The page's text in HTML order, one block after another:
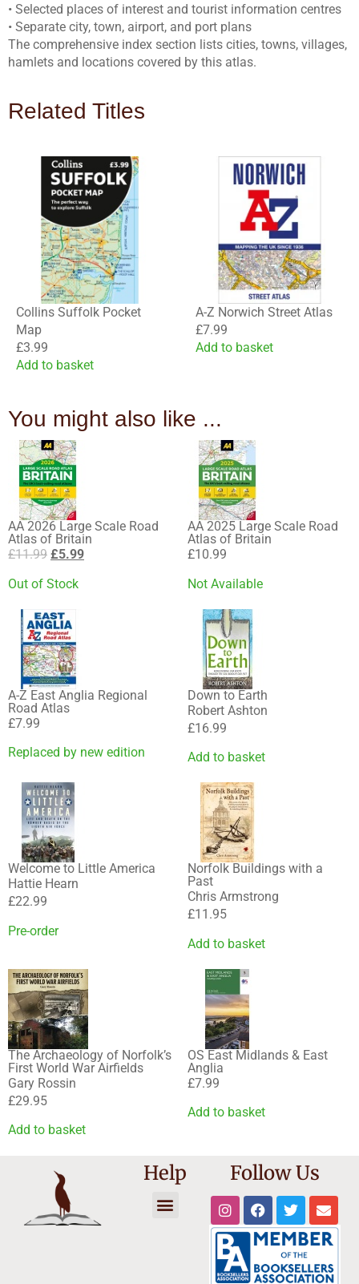
• Selected places of interest and tourist information centres
• Separate city, town, airport, and port plans
The comprehensive index section lists cities, towns, villages,
hamlets and locations covered by this atlas.
Related Titles
Collins Suffolk Pocket
Map
£3.99
Add to basket
A-Z Norwich Street Atlas
£7.99
Add to basket
You might also like ...
AA 2026 Large Scale Road
Atlas of Britain
£11.99 £5.99
Out of Stock
AA 2025 Large Scale Road
Atlas of Britain
£10.99
Not Available
A-Z East Anglia Regional
Road Atlas
£7.99
Replaced by new edition
Down to Earth
Robert Ashton
£16.99
Add to basket
Welcome to Little America
Hattie Hearn
£22.99
Pre-order
Norfolk Buildings with a
Past
Chris Armstrong
£11.95
Add to basket
The Archaeology of Norfolk’s
First World War Airfields
Gary Rossin
£29.95
Add to basket
OS East Midlands & East
Anglia
£7.99
Add to basket
Help Follow Us